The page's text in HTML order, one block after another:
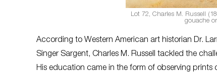
Lot 72, Charles M. Russell
gouache
According to Western American art historian Dr.
Singer Sargent, Charles M. Russell tackled the
His education came in the form of observing prints